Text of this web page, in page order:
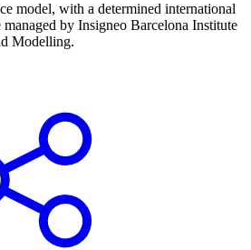
model, with a determined international
by Insigneo Barcelona Institute
Modelling.